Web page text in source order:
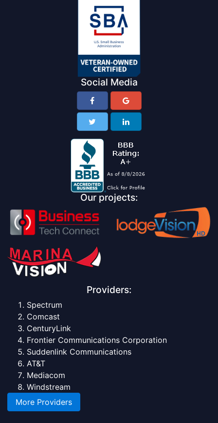
Social Media
Our projects:
Providers:
Spectrum
Comcast
CenturyLink
Frontier Communications Corporation
Suddenlink Communications
AT&T
Mediacom
Windstream
More Providers